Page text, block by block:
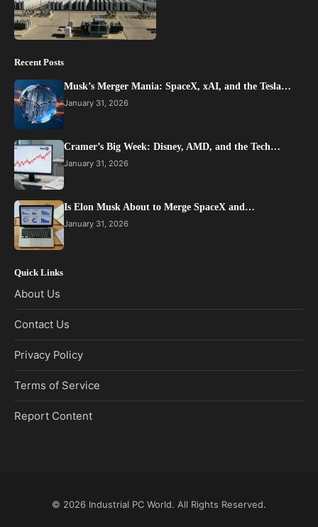
Recent Posts
Musk’s Merger Mania: SpaceX, xAI, and the Tesla…
January 31, 2026
Cramer’s Big Week: Disney, AMD, and the Tech…
January 31, 2026
Is Elon Musk About to Merge SpaceX and…
January 31, 2026
Quick Links
About Us
Contact Us
Privacy Policy
Terms of Service
Report Content
© 2026 Industrial PC World. All Rights Reserved.